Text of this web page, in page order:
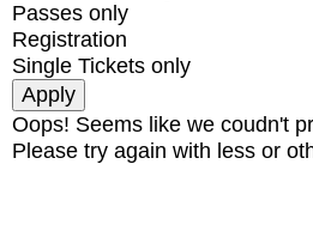
Passes only
Registration
Single Tickets only
Oops! Seems like we coudn't
Please try again with less or